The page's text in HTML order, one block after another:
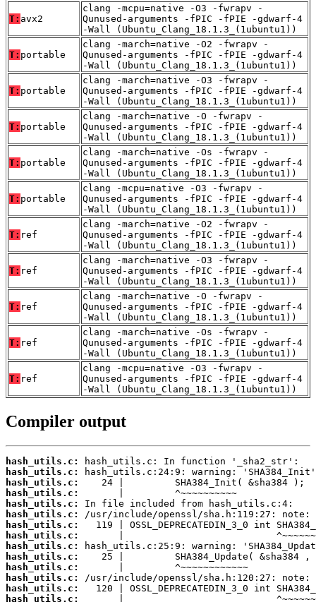
T: avx2
clang -mcpu=native -O3 -fwrapv -
Qunused-arguments -fPIC -fPIE -gdwarf-4
-Wall (Ubuntu_Clang_18.1.3_(1ubuntu1))
T: portable
clang -march=native -O2 -fwrapv -
Qunused-arguments -fPIC -fPIE -gdwarf-4
-Wall (Ubuntu_Clang_18.1.3_(1ubuntu1))
T: portable
clang -march=native -O3 -fwrapv -
Qunused-arguments -fPIC -fPIE -gdwarf-4
-Wall (Ubuntu_Clang_18.1.3_(1ubuntu1))
T: portable
clang -march=native -O -fwrapv -
Qunused-arguments -fPIC -fPIE -gdwarf-4
-Wall (Ubuntu_Clang_18.1.3_(1ubuntu1))
T: portable
clang -march=native -Os -fwrapv -
Qunused-arguments -fPIC -fPIE -gdwarf-4
-Wall (Ubuntu_Clang_18.1.3_(1ubuntu1))
T: portable
clang -mcpu=native -O3 -fwrapv -
Qunused-arguments -fPIC -fPIE -gdwarf-4
-Wall (Ubuntu_Clang_18.1.3_(1ubuntu1))
T: ref
clang -march=native -O2 -fwrapv -
Qunused-arguments -fPIC -fPIE -gdwarf-4
-Wall (Ubuntu_Clang_18.1.3_(1ubuntu1))
T: ref
clang -march=native -O3 -fwrapv -
Qunused-arguments -fPIC -fPIE -gdwarf-4
-Wall (Ubuntu_Clang_18.1.3_(1ubuntu1))
T: ref
clang -march=native -O -fwrapv -
Qunused-arguments -fPIC -fPIE -gdwarf-4
-Wall (Ubuntu_Clang_18.1.3_(1ubuntu1))
T: ref
clang -march=native -Os -fwrapv -
Qunused-arguments -fPIC -fPIE -gdwarf-4
-Wall (Ubuntu_Clang_18.1.3_(1ubuntu1))
T: ref
clang -mcpu=native -O3 -fwrapv -
Qunused-arguments -fPIC -fPIE -gdwarf-4
-Wall (Ubuntu_Clang_18.1.3_(1ubuntu1))
Compiler output
hash_utils.c:
hash_utils.c:
hash_utils.c:
hash_utils.c:
hash_utils.c:
hash_utils.c:
hash_utils.c:
hash_utils.c:
hash_utils.c:
hash_utils.c:
hash_utils.c:
hash_utils.c:
hash_utils.c:
hash_utils.c: